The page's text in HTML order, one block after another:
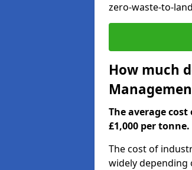
zero-waste-to-
How much
The average
£1,000 per tonne.
The cost of
widely depending